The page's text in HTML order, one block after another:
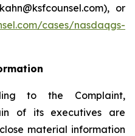
or
cases/nasdaqgs-
to the Complaint,
of its executives are
material information